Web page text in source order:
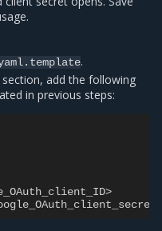
.
section, add the following
in previous steps: